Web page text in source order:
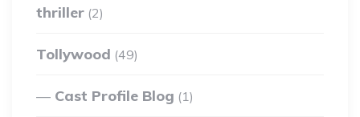
thriller (2)
Tollywood (49)
Cast Profile Blog (1)